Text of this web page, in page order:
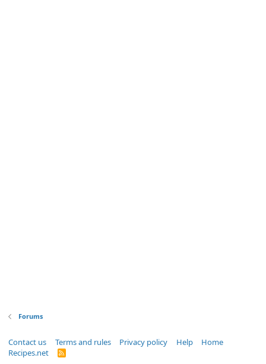
Forums
Contact us Terms and rules Privacy policy Help
Home
Recipes.net
R